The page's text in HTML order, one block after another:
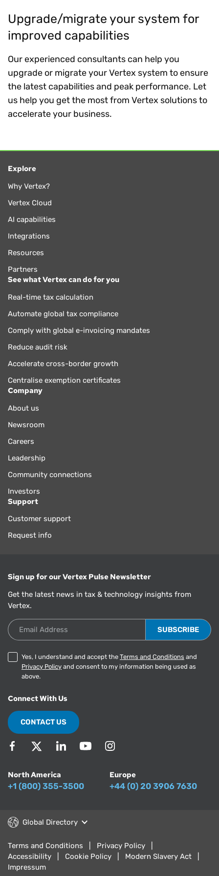
Upgrade/migrate your system for
improved capabilities
Our experienced consultants can help you
upgrade or migrate your Vertex system to ensure
the latest capabilities and peak performance. Let
us help you get the most from Vertex solutions to
accelerate your business.
Explore
Why Vertex?
Vertex Cloud
AI capabilities
Integrations
Resources
Partners
See what Vertex can do for you
Real-time tax calculation
Automate global tax compliance
Comply with global e-invoicing mandates
Reduce audit risk
Accelerate cross-border growth
Centralise exemption certificates
Company
About us
Newsroom
Careers
Leadership
Community connections
Investors
Support
Customer support
Request info
Sign up for our Vertex Pulse Newsletter
Get the latest news in tax & technology insights from
Vertex.
Email Address
Yes, I understand and accept the Terms and Conditions and
Privacy Policy and consent to my information being used as
above.
Connect With Us
CONTACT US
North America
+1 (800) 355-3500
Europe
+44 (0) 20 3906 7630
Global Directory
Terms and Conditions
Privacy Policy
Accessibility
Cookie Policy
Modern Slavery Act
Impressum